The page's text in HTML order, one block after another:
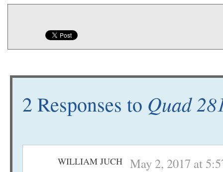
2 Responses to Quad
WILLIAM JUCH May 2, 2017 at